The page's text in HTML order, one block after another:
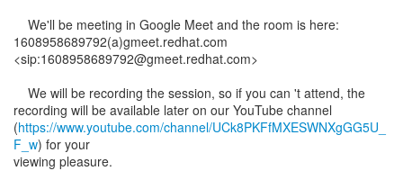
We'll be meeting in Google Meet and the room is here:
1608958689792(a)gmeet.redhat.com
<sip:1608958689792@gmeet.redhat.com>
We will be recording the session, so if you can 't attend, the
recording will be available later on our YouTube channel
(https://www.youtube.com/channel/UCk8PKFfMXESWNXgGG5U_
F_w) for your
viewing pleasure.